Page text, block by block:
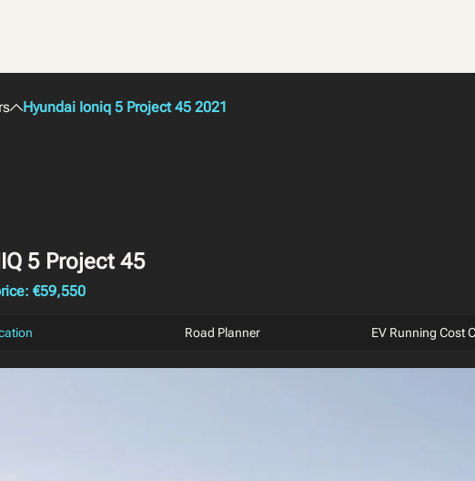
Hyundai Ioniq 5 Project 45 2021
5 Project 45
€59,550
Road Planner EV Running Cost